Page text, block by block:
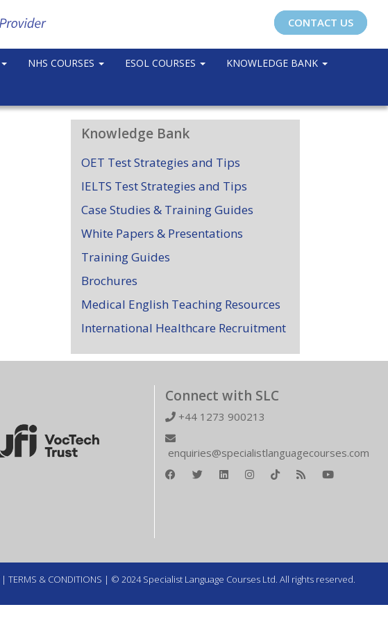
CONTACT US
NHS COURSES ESOL COURSES KNOWLEDGE BANK
Knowledge Bank
OET Test Strategies and Tips
IELTS Test Strategies and Tips
Case Studies & Training Guides
White Papers & Presentations
Training Guides
Brochures
Medical English Teaching Resources
International Healthcare Recruitment
Connect with SLC
+44 1273 900213
enquiries@specialistlanguagecourses.com
| TERMS & CONDITIONS | © 2024 Specialist Language Courses Ltd. All rights reserved.